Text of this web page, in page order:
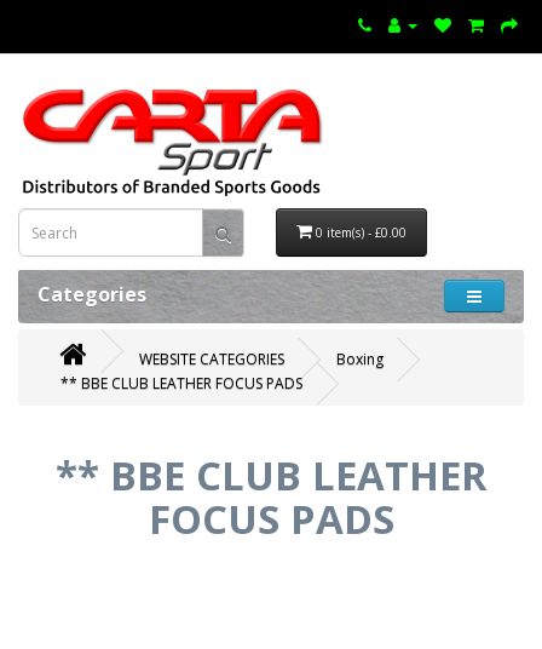
0 item(s) - £0.00
Categories
WEBSITE CATEGORIES
Boxing
** BBE CLUB LEATHER FOCUS PADS
** BBE CLUB LEATHER
FOCUS PADS